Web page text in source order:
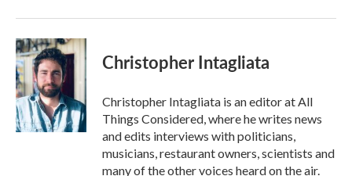
Christopher Intagliata
Christopher Intagliata is an editor at All
Things Considered, where he writes news
and edits interviews with politicians,
musicians, restaurant owners, scientists and
many of the other voices heard on the air.